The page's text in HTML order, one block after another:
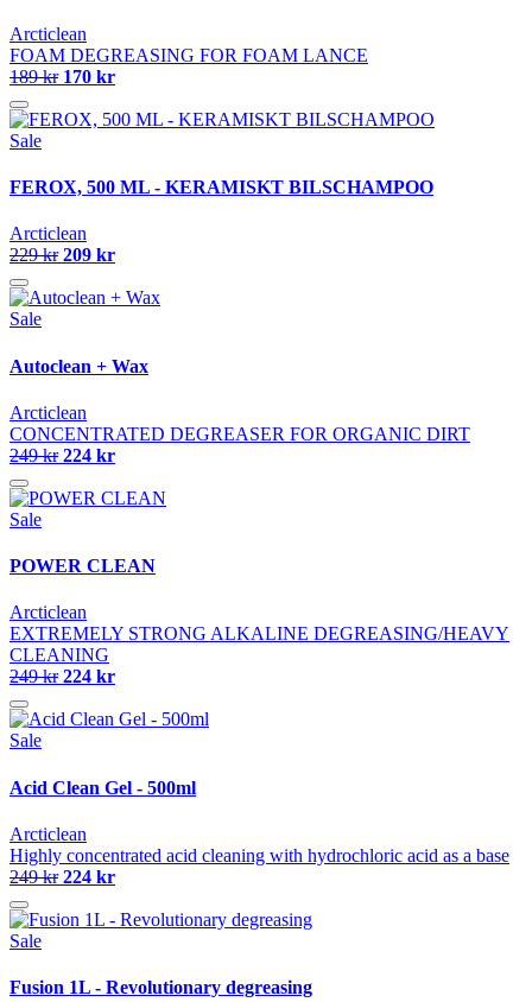
Arcticlean
FOAM DEGREASING FOR FOAM LANCE
189 kr 170 kr
Sale
FEROX, 500 ML - KERAMISKT BILSCHAMPOO
Arcticlean
229 kr 209 kr
Sale
Autoclean + Wax
Arcticlean
CONCENTRATED DEGREASER FOR ORGANIC DIRT
249 kr 224 kr
Sale
POWER CLEAN
Arcticlean
EXTREMELY STRONG ALKALINE DEGREASING/HEAVY
CLEANING
249 kr 224 kr
Sale
Acid Clean Gel - 500ml
Arcticlean
Highly concentrated acid cleaning with hydrochloric acid as a base
249 kr 224 kr
Sale
Fusion 1L - Revolutionary degreasing